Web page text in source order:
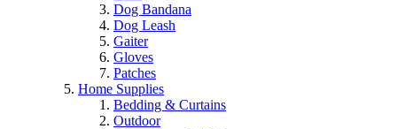
Dog Bandana
Dog Leash
Gaiter
Gloves
Patches
Home Supplies
Bedding & Curtains
Outdoor